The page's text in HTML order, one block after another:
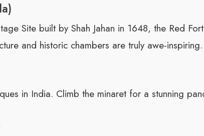
Site built by Shah Jahan in 1648, the Red
and historic chambers are truly awe-inspiring.
in India. Climb the minaret for a stunning